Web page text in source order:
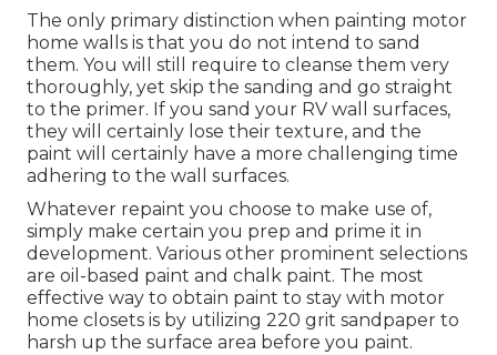
The only primary distinction when painting motor
home walls is that you do not intend to sand
them. You will still require to cleanse them very
thoroughly, yet skip the sanding and go straight
to the primer. If you sand your RV wall surfaces,
they will certainly lose their texture, and the
paint will certainly have a more challenging time
adhering to the wall surfaces.
Whatever repaint you choose to make use of,
simply make certain you prep and prime it in
development. Various other prominent selections
are oil-based paint and chalk paint. The most
effective way to obtain paint to stay with motor
home closets is by utilizing 220 grit sandpaper to
harsh up the surface area before you paint.